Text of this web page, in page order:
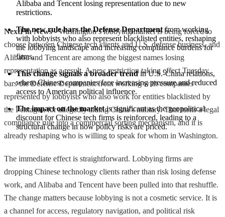
Alibaba and Tencent losing representation due to new
restrictions.
The new rule bars the Defense Department from working
with lobbyists who also represent blacklisted entities, reshaping
the lobbying landscape and increasing compliance burdens for
firms.
This change signals a broader trend in U.S.-China relations,
where Chinese companies face increasing pressure and reduced
access to American political influence.
The impact on the market is significant as the geopolitical
discount for Chinese tech firms is reinforced, leading to a
structural change in how policy risks are priced.
NextFin News- Washington’s lobbying market is being forced to
choose between Chinese tech clients and U.S. defense business, and
Alibaba and Tencent are among the biggest names losing
representation as a result. A new restriction taking effect Tuesday
bars the Defense Department from working with companies
represented by lobbyists who also work for entities blacklisted by
the Pentagon for allegedly aiding China’s military. That turns a legal
compliance rule into a commercial sorting mechanism, and it is
already reshaping who is willing to speak for whom in Washington.
The immediate effect is straightforward. Lobbying firms are
dropping Chinese technology clients rather than risk losing defense
work, and Alibaba and Tencent have been pulled into that reshuffle.
The change matters because lobbying is not a cosmetic service. It is
a channel for access, regulatory navigation, and political risk